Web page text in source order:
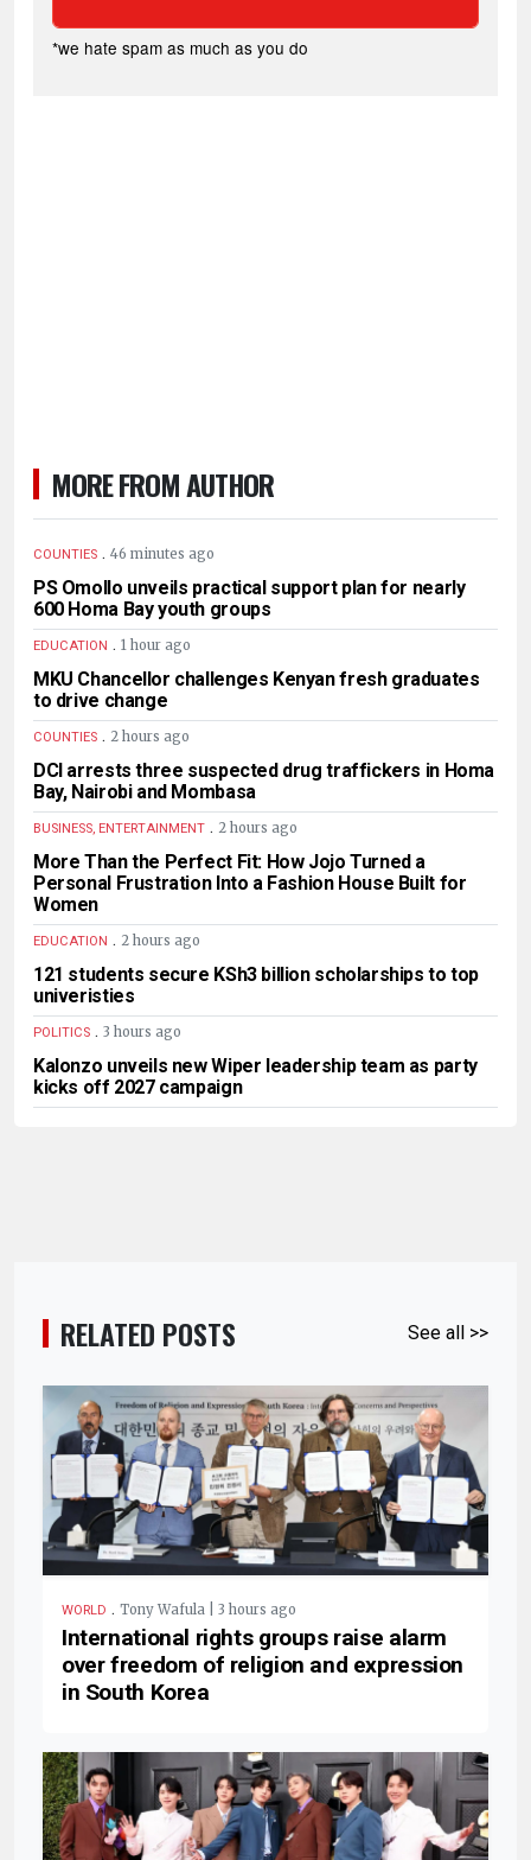
*we hate spam as much as you do
MORE FROM AUTHOR
COUNTIES . 46 minutes ago
PS Omollo unveils practical support plan for nearly
600 Homa Bay youth groups
EDUCATION . 1 hour ago
MKU Chancellor challenges Kenyan fresh graduates
to drive change
COUNTIES . 2 hours ago
DCI arrests three suspected drug traffickers in Homa
Bay, Nairobi and Mombasa
BUSINESS, ENTERTAINMENT . 2 hours ago
More Than the Perfect Fit: How Jojo Turned a
Personal Frustration Into a Fashion House Built for
Women
EDUCATION . 2 hours ago
121 students secure KSh3 billion scholarships to top
univeristies
POLITICS . 3 hours ago
Kalonzo unveils new Wiper leadership team as party
kicks off 2027 campaign
RELATED POSTS See all >>
WORLD . Tony Wafula | 3 hours ago
International rights groups raise alarm
over freedom of religion and expression
in South Korea